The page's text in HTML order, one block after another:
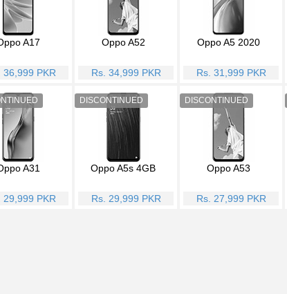
A17
36,999 PKR
Oppo A52
Rs. 34,999 PKR
Oppo A5 2020
Rs. 31,999 PKR
A31
29,999 PKR
Oppo A5s 4GB
Rs. 29,999 PKR
Oppo A53
Rs. 27,999 PKR